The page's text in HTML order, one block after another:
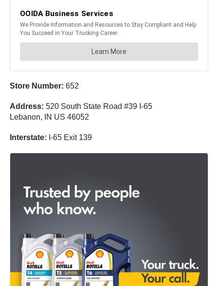
Store Number: 652
Address: 520 South State Road #39 I-65
Lebanon, IN US 46052
Interstate: I-65 Exit 139